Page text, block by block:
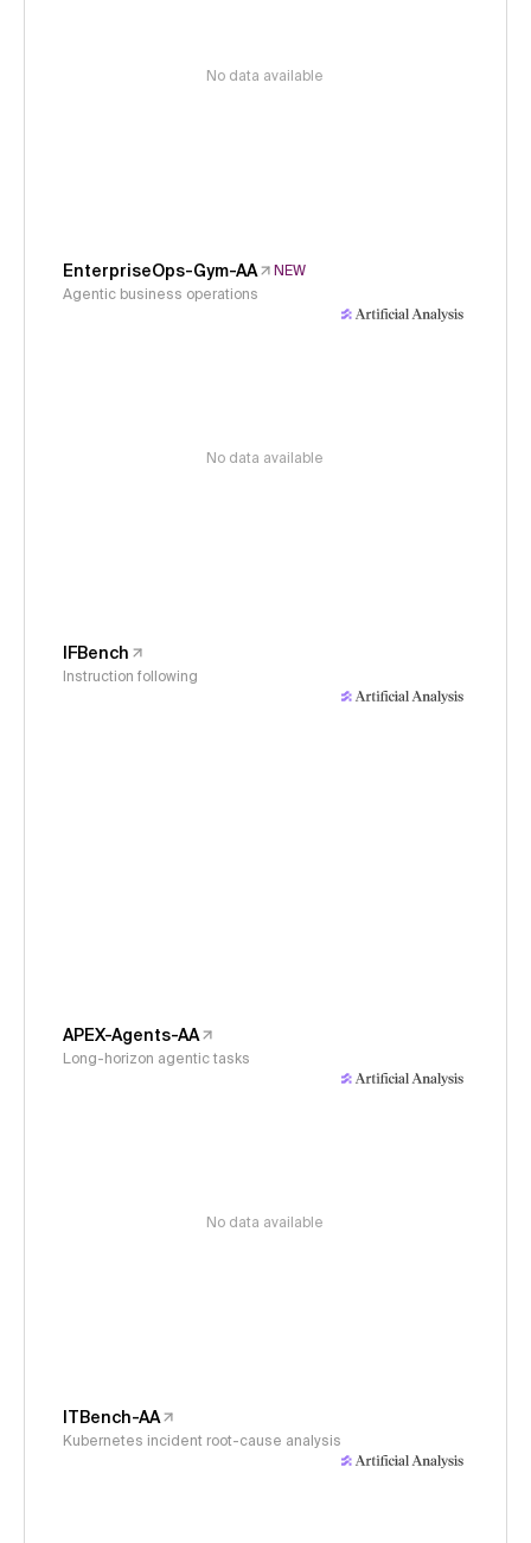
No data available
EnterpriseOps-Gym-AA
NEW
Agentic business operations
No data available
IFBench
Instruction following
APEX-Agents-AA
Long-horizon agentic tasks
No data available
ITBench-AA
Kubernetes incident root-cause analysis